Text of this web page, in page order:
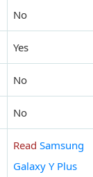
No
Yes
No
No
Read Samsung
Galaxy Y Plus